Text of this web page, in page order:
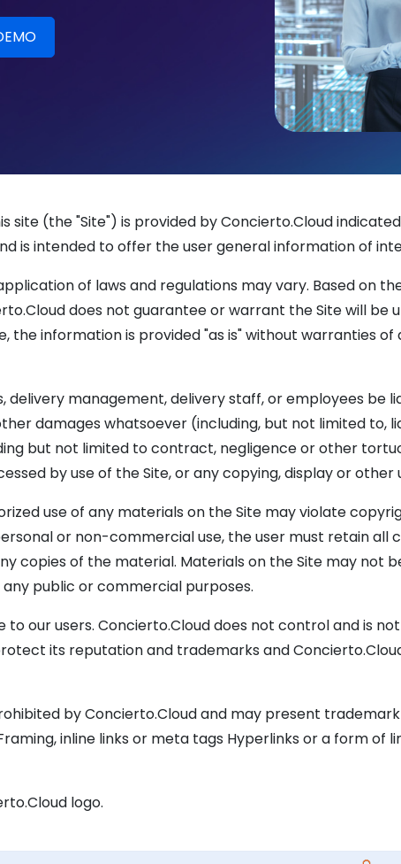
site (the "Site") is provided by Concierto.Cloud
is intended to offer the user general information of
of laws and regulations may vary. Based on
does not guarantee or warrant the Site will be
the information is provided "as is" without warranties of
delivery management, delivery staff, or employees be
damages whatsoever (including, but not limited to,
but not limited to contract, negligence or other
by use of the Site, or any copying, display or other
use of any materials on the Site may violate
or non-commercial use, the user must retain
copies of the material. Materials on the Site may not
public or commercial purposes.
to our users. Concierto.Cloud does not control and is
its reputation and trademarks and
by Concierto.Cloud and may present
inline links or meta tags Hyperlinks or a form of
logo.